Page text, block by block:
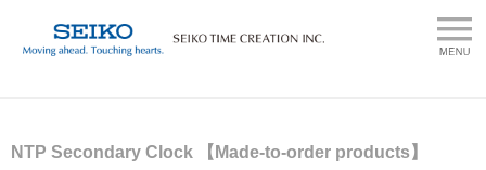
NTP Secondary Clock 【Made-to-order products】